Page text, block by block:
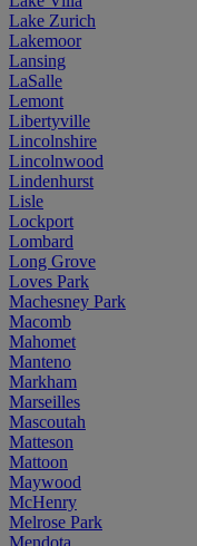
Lake Zurich
Lakemoor
Lansing
LaSalle
Lemont
Libertyville
Lincolnshire
Lincolnwood
Lindenhurst
Lisle
Lockport
Lombard
Long Grove
Loves Park
Machesney Park
Macomb
Mahomet
Manteno
Markham
Marseilles
Mascoutah
Matteson
Mattoon
Maywood
McHenry
Melrose Park
Mendota